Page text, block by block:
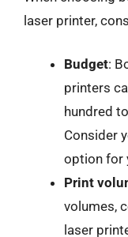
laser printer,
Budget:
printers
hundred
Consider
option for
Print
volumes,
laser